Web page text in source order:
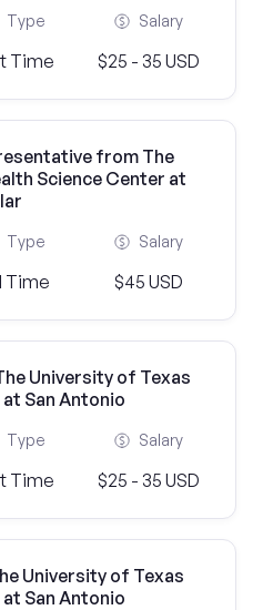
Type
Time
Salary
$25 - 35 USD
from The
Science Center at
Type
Time
Salary
$45 USD
University of Texas
San Antonio
Type
Time
Salary
$25 - 35 USD
University of Texas
San Antonio